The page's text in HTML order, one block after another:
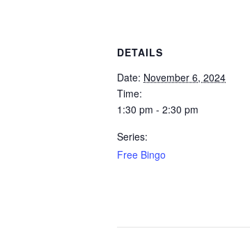
DETAILS
Date: November 6, 2024
Time:
1:30 pm - 2:30 pm
Series:
Free Bingo